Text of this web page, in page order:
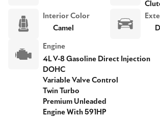
Interior Color
Camel
Engine
4L V-8 Gasoline Direct Injection
DOHC
Variable Valve Control
Twin Turbo
Premium Unleaded
Engine With 591HP